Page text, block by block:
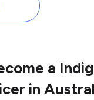
a
in